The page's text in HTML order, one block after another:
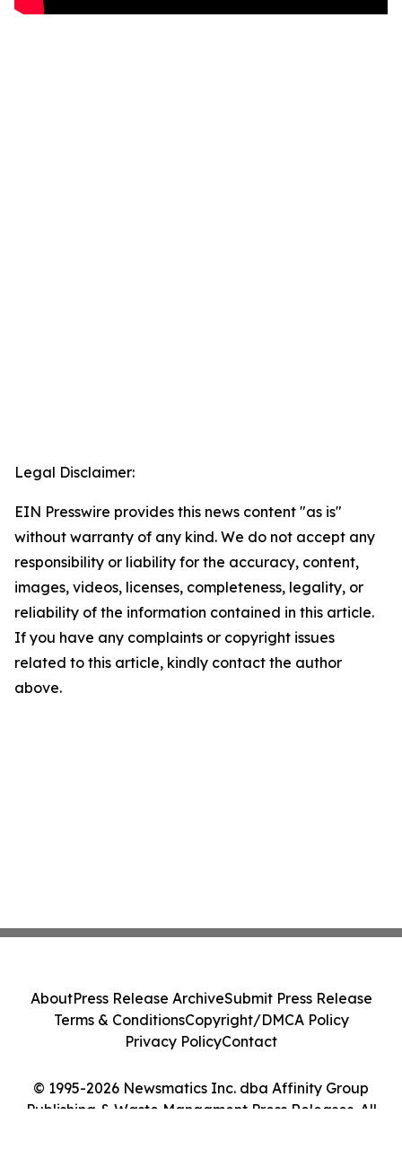
Legal Disclaimer:
EIN Presswire provides this news content "as is"
without warranty of any kind. We do not accept any
responsibility or liability for the accuracy, content,
images, videos, licenses, completeness, legality, or
reliability of the information contained in this article.
If you have any complaints or copyright issues
related to this article, kindly contact the author
above.
© 1995-2026 Newsmatics Inc. dba Affinity Group
Publishing & Waste Managment Press Releases. All
AboutPress Release ArchiveSubmit Press Release
Terms & ConditionsCopyright/DMCA Policy
Privacy PolicyContact